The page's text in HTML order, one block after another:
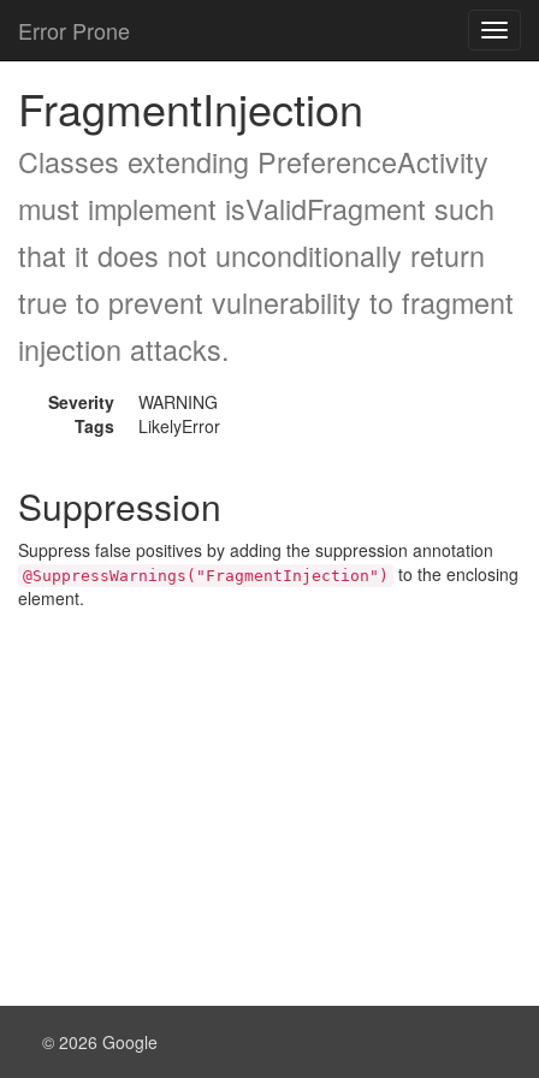
Error Prone
FragmentInjection
Classes extending PreferenceActivity
must implement isValidFragment such
that it does not unconditionally return
true to prevent vulnerability to fragment
injection attacks.
Severity
WARNING
Tags
LikelyError
Suppression
Suppress false positives by adding the suppression annotation
@SuppressWarnings("FragmentInjection")
to the enclosing
element.
© 2026 Google